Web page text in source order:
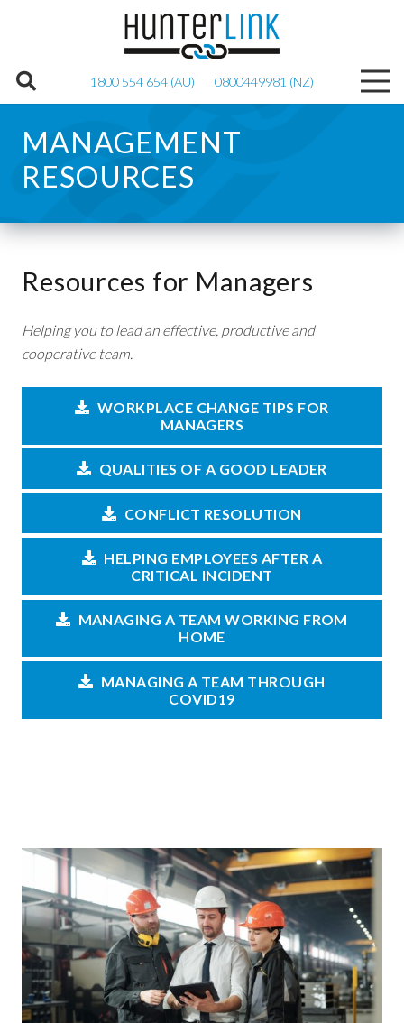
1800 554 654 (AU) 0800449981 (NZ)
MANAGEMENT
RESOURCES
Resources for Managers
Helping you to lead an effective, productive and
cooperative team.
WORKPLACE CHANGE TIPS FOR
MANAGERS
QUALITIES OF A GOOD LEADER
CONFLICT RESOLUTION
HELPING EMPLOYEES AFTER A
CRITICAL INCIDENT
MANAGING A TEAM WORKING FROM
HOME
MANAGING A TEAM THROUGH
COVID19